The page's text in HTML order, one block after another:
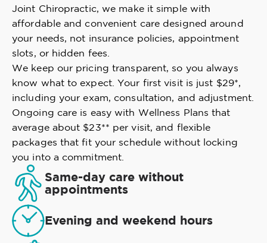
Joint Chiropractic, we make it simple with
affordable and convenient care designed around
your needs, not insurance policies, appointment
slots, or hidden fees.
We keep our pricing transparent, so you always
know what to expect. Your first visit is just $29*,
including your exam, consultation, and adjustment.
Ongoing care is easy with Wellness Plans that
average about $23** per visit, and flexible
packages that fit your schedule without locking
you into a commitment.
Same-day care without
appointments
Evening and weekend hours